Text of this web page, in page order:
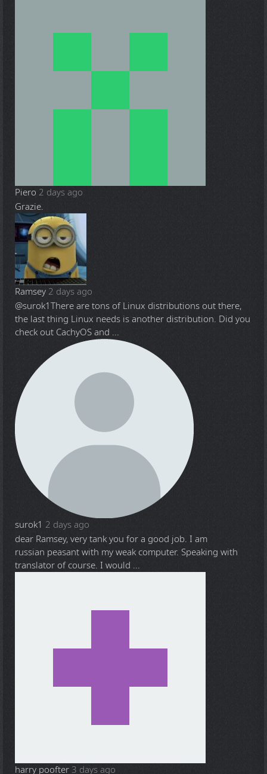
Piero 2 days ago
Grazie.
Ramsey 2 days ago
@surok1There are tons of Linux distributions out there,
the last thing Linux needs is another distribution. Did you
check out CachyOS and ...
surok1 2 days ago
dear Ramsey, very tank you for a good job. I am
russian peasant with my weak computer. Speaking with
translator of course. I would ...
harry poofter 3 days ago